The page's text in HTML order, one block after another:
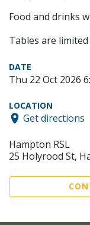
Food and drinks
Tables are
DATE
Thu 22 Oct 2026
LOCATION
Get directions
Hampton RSL
25 Holyrood St,